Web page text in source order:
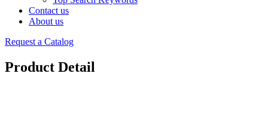
Contact us
About us
Request a Catalog
Product Detail